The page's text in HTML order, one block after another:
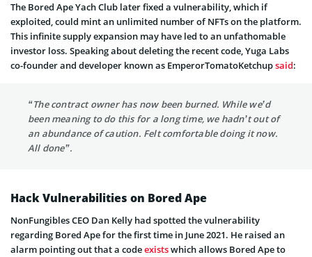
The Bored Ape Yach Club later fixed a vulnerability, which if
exploited, could mint an unlimited number of NFTs on the platform.
This infinite supply expansion may have led to an unfathomable
investor loss. Speaking about deleting the recent code, Yuga Labs
co-founder and developer known as EmperorTomatoKetchupsaid:
“The contract owner has now been burned. While we’d
been meaning to do this for a long time, we hadn’t out of
an abundance of caution. Felt comfortable doing it now.
All done”.
Hack Vulnerabilities on Bored Ape
NonFungibles CEO Dan Kelly had spotted the vulnerability
regarding Bored Ape for the first time in June 2021. He raised an
alarm pointing out that a codeexistswhich allows Bored Ape to